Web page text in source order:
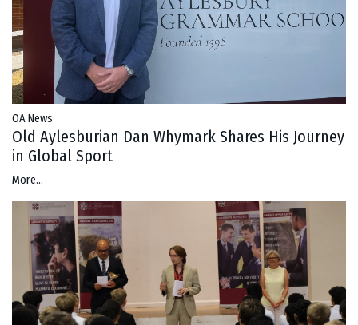
OA News
Old Aylesburian Dan Whymark Shares His Journey
in Global Sport
More...